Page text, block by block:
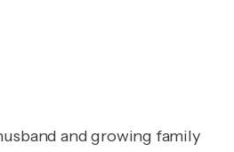
and growing family